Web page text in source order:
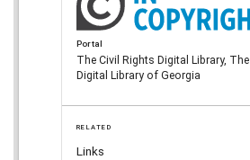
Portal
The Civil Rights Digital Library, The
Digital Library of Georgia
RELATED
Links